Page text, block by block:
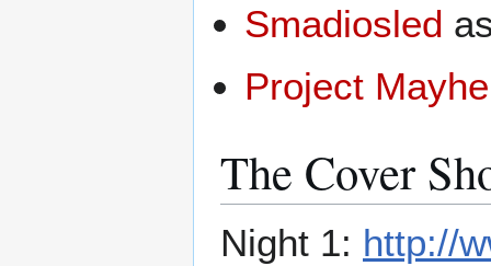
Smadiosled
Project
The Cover
Night 1: http://